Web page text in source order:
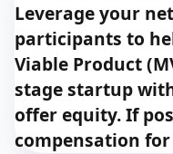
Leverage your
participants to
Viable Product
stage startup
offer equity. If
compensation